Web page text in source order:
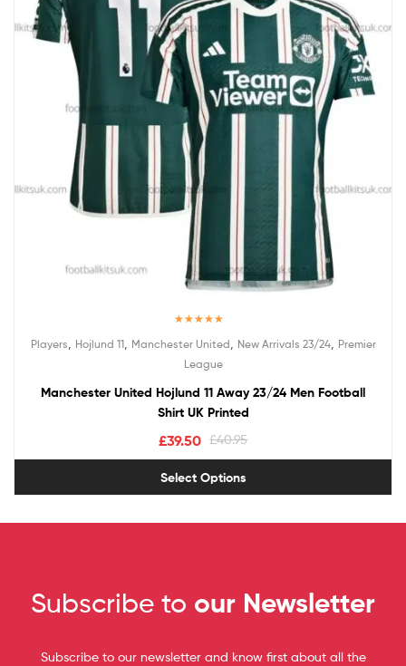
Players Hojlund 11, Manchester United New Arrivals 23/24, Premier
League
Manchester United Hojlund 11 Away 23/24 Men Football
Shirt UK Printed
£40.95
£39.50
Select Options
Subscribe to our Newsletter
Subscribe to our newsletter and know first about all the